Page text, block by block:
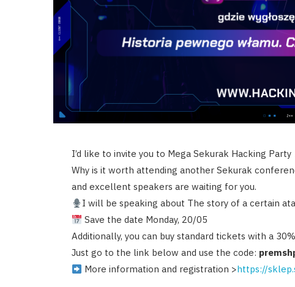
I’d like to invite you to Mega Sekurak Hacking
Why is it worth attending another Sekurak
and excellent speakers are waiting for you.
I will be speaking about The story of a certain
Save the date Monday, 20/05
Additionally, you can buy standard tickets with a
Just go to the link below and use the code:
More information and registration >https://